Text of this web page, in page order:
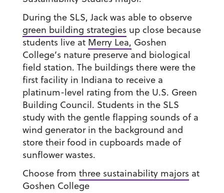
During the SLS, Jack was able to observe
green building strategies up close because
students live at Merry Lea, Goshen
College’s nature preserve and biological
field station. The buildings there were the
first facility in Indiana to receive a
platinum-level rating from the U.S. Green
Building Council. Students in the SLS
study with the gentle flapping sounds of a
wind generator in the background and
store their food in cupboards made of
sunflower wastes.
Choose from three sustainability majors at
Goshen College